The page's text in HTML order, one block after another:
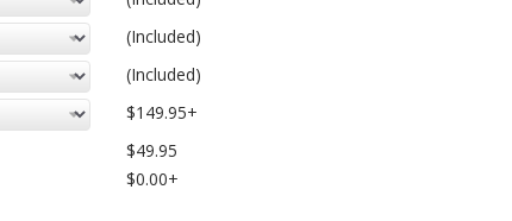
(Included)
(Included)
$149.95+
$49.95
$0.00+